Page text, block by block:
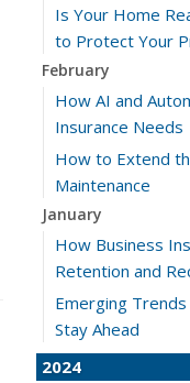
Is Your Home
to Protect Your
February
How AI and
Insurance Needs
How to Extend
Maintenance
January
How Business
Retention and
Emerging
Stay Ahead
2024